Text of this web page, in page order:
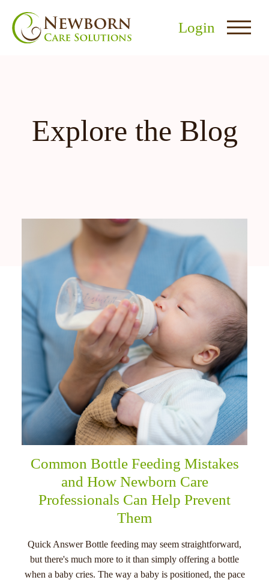
Login
Explore the Blog
Common Bottle Feeding Mistakes
and How Newborn Care
Professionals Can Help Prevent
Them
Quick Answer Bottle feeding may seem straightforward,
but there's much more to it than simply offering a bottle
when a baby cries. The way a baby is positioned, the pace